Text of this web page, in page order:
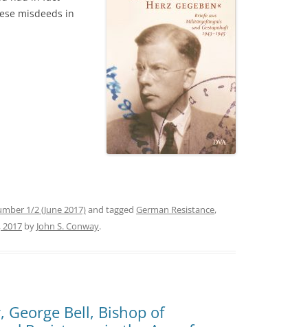
misdeeds in
1/2 (June 2017)and tagged German Resistance,
2017 by John S. Conway.
George Bell, Bishop of